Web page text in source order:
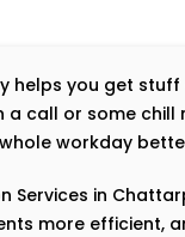
helps you get
a call or some chill
workday
Services in
more efficient,